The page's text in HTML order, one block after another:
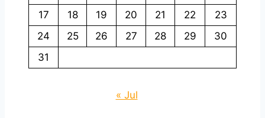
17
18 19 20 21 22
23
24
25 26 27 28 29
30
31
« Jul